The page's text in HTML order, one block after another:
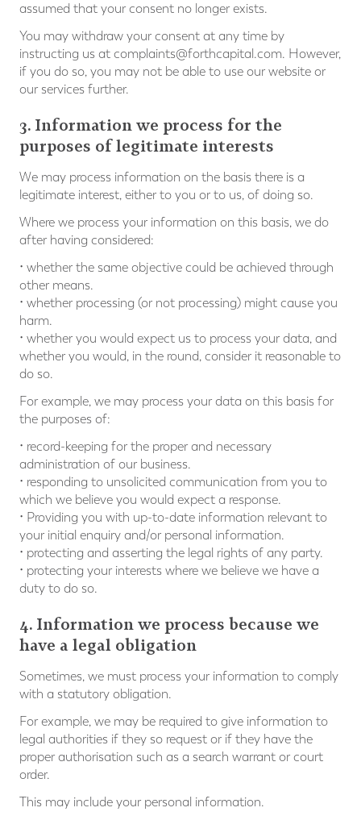
assumed that your consent no longer exists.
You may withdraw your consent at any time by
instructing us at complaints@forthcapital.com. However,
if you do so, you may not be able to use our website or
our services further.
3. Information we process for the
purposes of legitimate interests
We may process information on the basis there is a
legitimate interest, either to you or to us, of doing so.
Where we process your information on this basis, we do
after having considered:
• whether the same objective could be achieved through
other means.
• whether processing (or not processing) might cause you
harm.
• whether you would expect us to process your data, and
whether you would, in the round, consider it reasonable to
do so.
For example, we may process your data on this basis for
the purposes of:
• record-keeping for the proper and necessary
administration of our business.
• responding to unsolicited communication from you to
which we believe you would expect a response.
• Providing you with up-to-date information relevant to
your initial enquiry and/or personal information.
• protecting and asserting the legal rights of any party.
• protecting your interests where we believe we have a
duty to do so.
4. Information we process because we
have a legal obligation
Sometimes, we must process your information to comply
with a statutory obligation.
For example, we may be required to give information to
legal authorities if they so request or if they have the
proper authorisation such as a search warrant or court
order.
This may include your personal information.